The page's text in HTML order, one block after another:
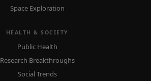
Space Exploration
HEALTH & SOCIETY
Public Health
Research Breakthroughs
Social Trends